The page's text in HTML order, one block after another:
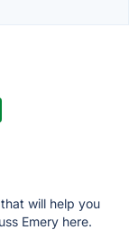
will help you
Emery here.